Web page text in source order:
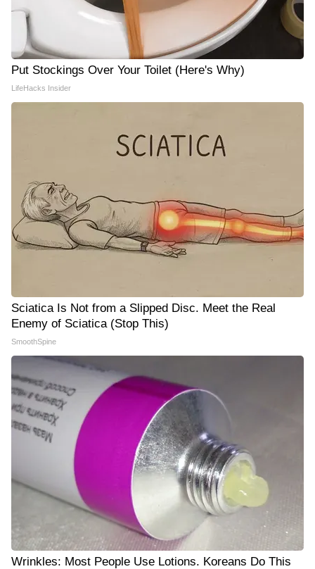
Put Stockings Over Your Toilet (Here's Why)
LifeHacks Insider
Sciatica Is Not from a Slipped Disc. Meet the Real
Enemy of Sciatica (Stop This)
SmoothSpine
Wrinkles: Most People Use Lotions. Koreans Do This